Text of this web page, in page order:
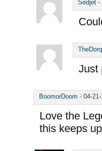
Sedjet -
Just
BoomorDoom - 04-
Love the
this keeps